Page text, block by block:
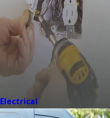
Electrical